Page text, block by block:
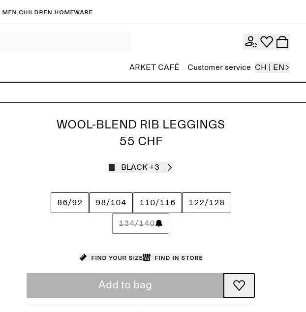
Men Children Homeware
ARKET CAFÉ Customer service CH | EN
WOOL-BLEND RIB LEGGINGS
55 CHF
BLACK +3
86/92 98/104 110/116 122/128
134/140
Find your size Find in store
Add to bag